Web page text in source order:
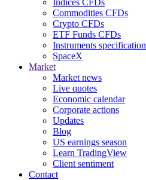
Commodities CFDs
Crypto CFDs
ETF Funds CFDs
Instruments specification
SpaceX
Market
Market news
Live quotes
Economic calendar
Corporate actions
Updates
Blog
US earnings season
Learn TradingView
Client sentiment
Contact